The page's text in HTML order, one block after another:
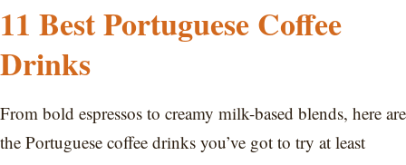
11 Best Portuguese Coffee
Drinks
From bold espressos to creamy milk-based blends, here are
the Portuguese coffee drinks you’ve got to try at least